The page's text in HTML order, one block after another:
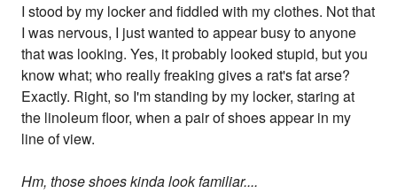
I stood by my locker and fiddled with my clothes. Not that
I was nervous, I just wanted to appear busy to anyone
that was looking. Yes, it probably looked stupid, but you
know what; who really freaking gives a rat's fat arse?
Exactly. Right, so I'm standing by my locker, staring at
the linoleum floor, when a pair of shoes appear in my
line of view.
Hm, those shoes kinda look familiar....